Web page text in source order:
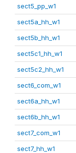
sect5_pp_w1
sect5a_hh_w1
sect5b_hh_w1
sect5c1_hh_w1
sect5c2_hh_w1
sect6_com_w1
sect6a_hh_w1
sect6b_hh_w1
sect7_com_w1
sect7_hh_w1